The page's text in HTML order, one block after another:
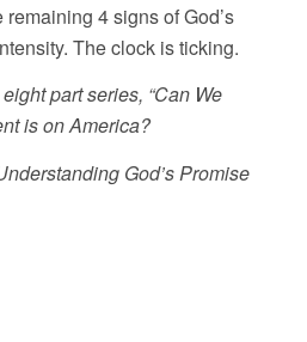
4 signs of God’s
The clock is ticking.
part series, “Can We
is on America?
God’s Promise